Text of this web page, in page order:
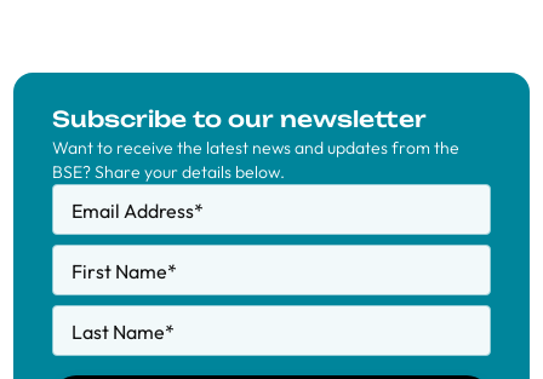
Subscribe to our newsletter
Want to receive the latest news and updates from the
BSE? Share your details below.
Email Address*
First Name*
Last Name*